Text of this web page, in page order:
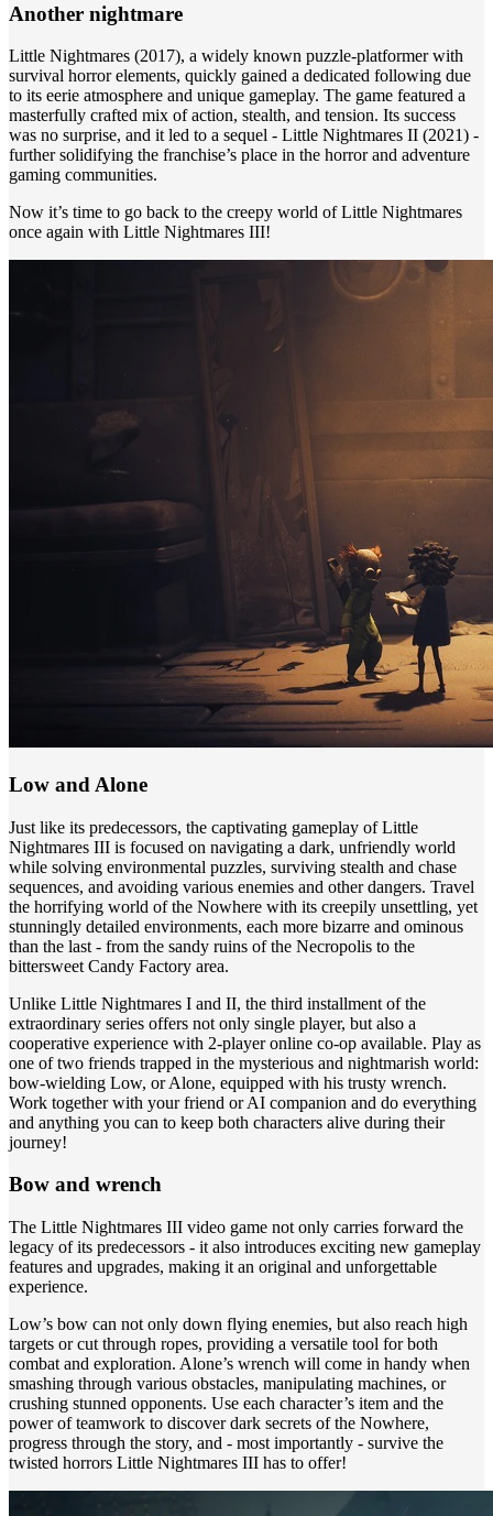
Another nightmare
Little Nightmares (2017), a widely known puzzle-platformer with
survival horror elements, quickly gained a dedicated following due
to its eerie atmosphere and unique gameplay. The game featured a
masterfully crafted mix of action, stealth, and tension. Its success
was no surprise, and it led to a sequel - Little Nightmares II (2021) -
further solidifying the franchise’s place in the horror and adventure
gaming communities.
Now it’s time to go back to the creepy world of Little Nightmares
once again with Little Nightmares III!
Low and Alone
Just like its predecessors, the captivating gameplay of Little
Nightmares III is focused on navigating a dark, unfriendly world
while solving environmental puzzles, surviving stealth and chase
sequences, and avoiding various enemies and other dangers. Travel
the horrifying world of the Nowhere with its creepily unsettling, yet
stunningly detailed environments, each more bizarre and ominous
than the last - from the sandy ruins of the Necropolis to the
bittersweet Candy Factory area.
Unlike Little Nightmares I and II, the third installment of the
extraordinary series offers not only single player, but also a
cooperative experience with 2-player online co-op available. Play as
one of two friends trapped in the mysterious and nightmarish world:
bow-wielding Low, or Alone, equipped with his trusty wrench.
Work together with your friend or AI companion and do everything
and anything you can to keep both characters alive during their
journey!
Bow and wrench
The Little Nightmares III video game not only carries forward the
legacy of its predecessors - it also introduces exciting new gameplay
features and upgrades, making it an original and unforgettable
experience.
Low’s bow can not only down flying enemies, but also reach high
targets or cut through ropes, providing a versatile tool for both
combat and exploration. Alone’s wrench will come in handy when
smashing through various obstacles, manipulating machines, or
crushing stunned opponents. Use each character’s item and the
power of teamwork to discover dark secrets of the Nowhere,
progress through the story, and - most importantly - survive the
twisted horrors Little Nightmares III has to offer!